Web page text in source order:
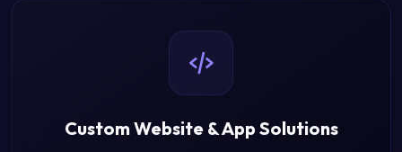
Custom Website & App Solutions